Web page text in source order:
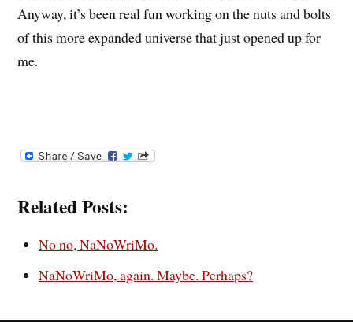
Anyway, it’s been real fun working on the nuts and bolts
of this more expanded universe that just opened up for
me.
Related Posts:
No no, NaNoWriMo.
NaNoWriMo, again. Maybe. Perhaps?